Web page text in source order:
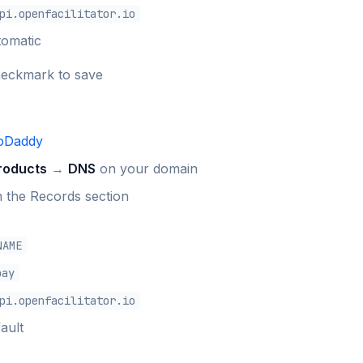
to save
→ DNS on your domain
the Records section